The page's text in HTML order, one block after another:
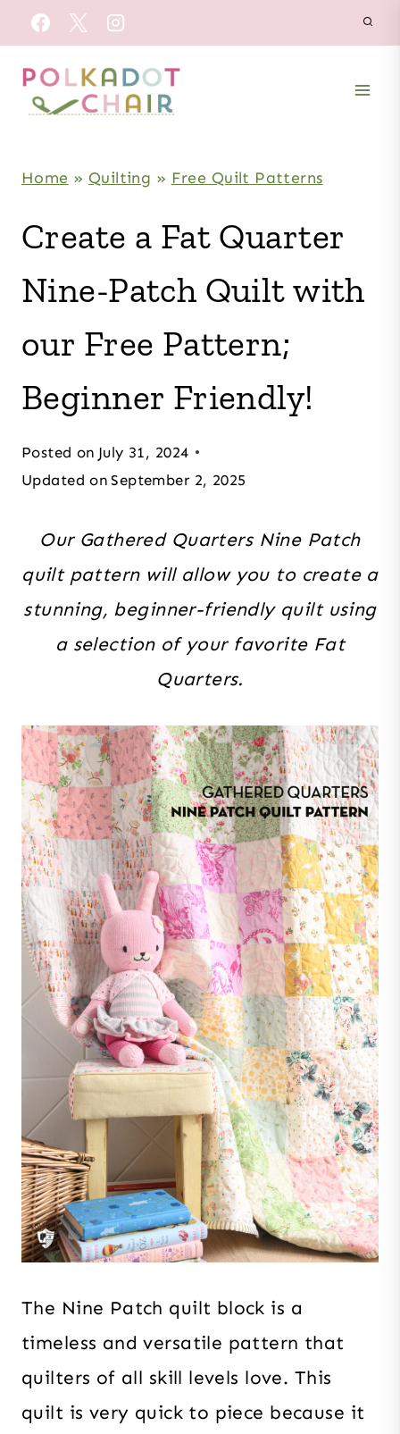
Skip
to
content
Home » Quilting » Free Quilt Patterns
Create a Fat Quarter
Nine-Patch Quilt with
our Free Pattern;
Beginner Friendly!
Posted on July 31, 2024
Updated on September 2, 2025
Our Gathered Quarters Nine Patch
quilt pattern will allow you to create a
stunning, beginner-friendly quilt using
a selection of your favorite Fat
Quarters.
The Nine Patch quilt block is a
timeless and versatile pattern that
quilters of all skill levels love. This
quilt is very quick to piece because it